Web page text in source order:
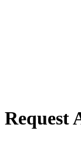
Request